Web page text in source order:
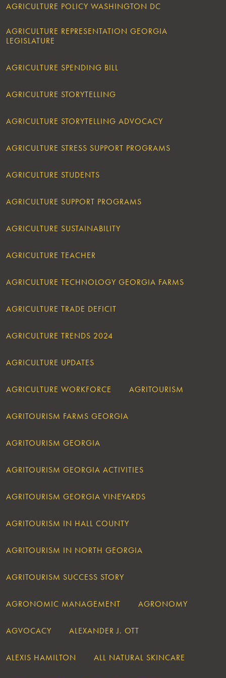
AGRICULTURE POLICY WASHINGTON DC
AGRICULTURE REPRESENTATION GEORGIA
LEGISLATURE
AGRICULTURE SPENDING BILL
AGRICULTURE STORYTELLING
AGRICULTURE STORYTELLING ADVOCACY
AGRICULTURE STRESS SUPPORT PROGRAMS
AGRICULTURE STUDENTS
AGRICULTURE SUPPORT PROGRAMS
AGRICULTURE SUSTAINABILITY
AGRICULTURE TEACHER
AGRICULTURE TECHNOLOGY GEORGIA FARMS
AGRICULTURE TRADE DEFICIT
AGRICULTURE TRENDS 2024
AGRICULTURE UPDATES
AGRICULTURE WORKFORCE AGRITOURISM
AGRITOURISM FARMS GEORGIA
AGRITOURISM GEORGIA
AGRITOURISM GEORGIA ACTIVITIES
AGRITOURISM GEORGIA VINEYARDS
AGRITOURISM IN HALL COUNTY
AGRITOURISM IN NORTH GEORGIA
AGRITOURISM SUCCESS STORY
AGRONOMIC MANAGEMENT AGRONOMY
AGVOCACY ALEXANDER J. OTT
ALEXIS HAMILTON ALL NATURAL SKINCARE